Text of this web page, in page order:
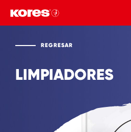
REGRESAR
LIMPIADORES